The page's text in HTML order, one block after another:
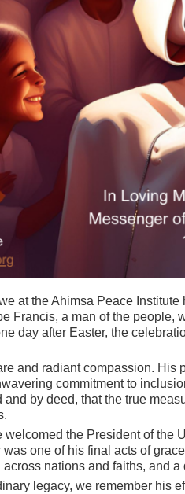
at the Ahimsa Peace Institute
Francis, a man of the people,
day after Easter, the
and radiant compassion. His
commitment to
by deed, that the true
welcomed the President of the
one of his final acts of
nations and faiths, and a
legacy, we remember his